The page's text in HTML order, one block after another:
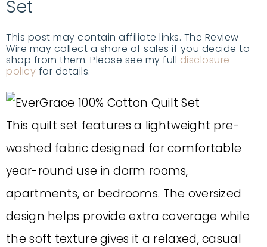
Set
This post may contain affiliate links. The Review
Wire may collect a share of sales if you decide to
shop from them. Please see my full disclosure
policy for details.
This quilt set features a lightweight pre-
washed fabric designed for comfortable
year-round use in dorm rooms,
apartments, or bedrooms. The oversized
design helps provide extra coverage while
the soft texture gives it a relaxed, casual